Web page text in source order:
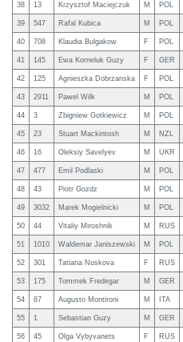
38 13 Krzysztof Maciejczuk M POL
39 547 Rafal Kubica M POL
40 708 Klaudia Bulgakow F POL
41 145 Ewa Korneluk Guzy F GER
42 125 Agnieszka Dobrzanska F POL
43 2911 Pawel Wilk M POL
44 3 Zbigniew Gotkiewicz M POL
45 23 Stuart Mackintosh M NZL
46 16 Oleksiy Savelyev M UKR
47 477 Emil Podlaski M POL
48 43 Piotr Gozdz M POL
49 3032 Marek Mogielnicki M POL
50 44 Vitaliy Miroshnik M RUS
51 1010 Waldemar Janiszewski M POL
52 301 Tatiana Noskova F RUS
53 175 Tommek Fredegar M GER
54 87 Augusto Montironi M ITA
55 1 Sebastian Guzy M GER
56 45 Olga Vybyvanets F RUS